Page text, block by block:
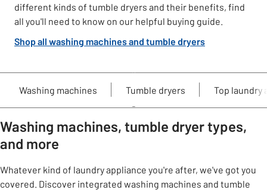
different kinds of tumble dryers and their benefits, find
all you'll need to know on our helpful buying guide.
Shop all washing machines and tumble dryers
Washing machines Tumble dryers Top laundry
Washing machines, tumble dryer types,
and more
Whatever kind of laundry appliance you're after, we've got you
covered. Discover integrated washing machines and tumble